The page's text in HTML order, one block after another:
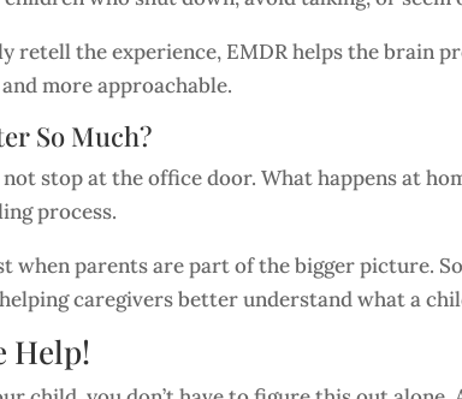
retell the experience, EMDR helps the brain
more approachable.
So Much?
stop at the office door. What happens at
process.
parents are part of the bigger picture.
caregivers better understand what a
Help!